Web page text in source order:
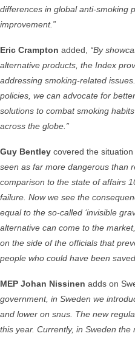
differences in global anti-smoking
improvement.”
Eric Crampton added, “By
alternative products, the Index
addressing smoking-related
policies, we can advocate for
solutions to combat smoking
across the globe.”
Guy Bentley covered the situation
seen as far more dangerous than
comparison to the state of affairs
failure. Now we see the
equal to the so-called ‘invisible
alternative can come to the
on the side of the officials that
people who could have been
MEP Johan Nissinen adds on
government, in Sweden we
and lower on snus. The new
this year. Currently, in Sweden